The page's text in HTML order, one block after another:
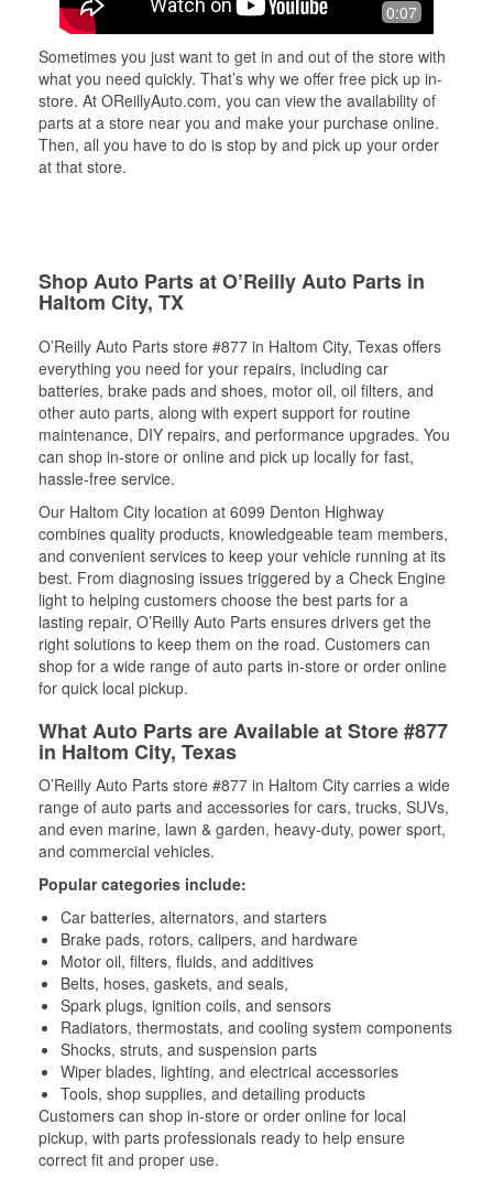
0:07
Sometimes you just want to get in and out of the store with
what you need quickly. That’s why we offer free pick up in-
store. At OReillyAuto.com, you can view the availability of
parts at a store near you and make your purchase online.
Then, all you have to do is stop by and pick up your order
at that store.
Shop Auto Parts at O’Reilly Auto Parts in
Haltom City, TX
O’Reilly Auto Parts store #877 in Haltom City, Texas offers
everything you need for your repairs, including car
batteries, brake pads and shoes, motor oil, oil filters, and
other auto parts, along with expert support for routine
maintenance, DIY repairs, and performance upgrades. You
can shop in-store or online and pick up locally for fast,
hassle-free service.
Our Haltom City location at 6099 Denton Highway
combines quality products, knowledgeable team members,
and convenient services to keep your vehicle running at its
best. From diagnosing issues triggered by a Check Engine
light to helping customers choose the best parts for a
lasting repair, O’Reilly Auto Parts ensures drivers get the
right solutions to keep them on the road. Customers can
shop for a wide range of auto parts in-store or order online
for quick local pickup.
What Auto Parts are Available at Store #877
in Haltom City, Texas
O’Reilly Auto Parts store #877 in Haltom City carries a wide
range of auto parts and accessories for cars, trucks, SUVs,
and even marine, lawn & garden, heavy-duty, power sport,
and commercial vehicles.
Popular categories include:
Car batteries, alternators, and starters
Brake pads, rotors, calipers, and hardware
Motor oil, filters, fluids, and additives
Belts, hoses, gaskets, and seals,
Spark plugs, ignition coils, and sensors
Radiators, thermostats, and cooling system components
Shocks, struts, and suspension parts
Wiper blades, lighting, and electrical accessories
Tools, shop supplies, and detailing products
Customers can shop in-store or order online for local
pickup, with parts professionals ready to help ensure
correct fit and proper use.